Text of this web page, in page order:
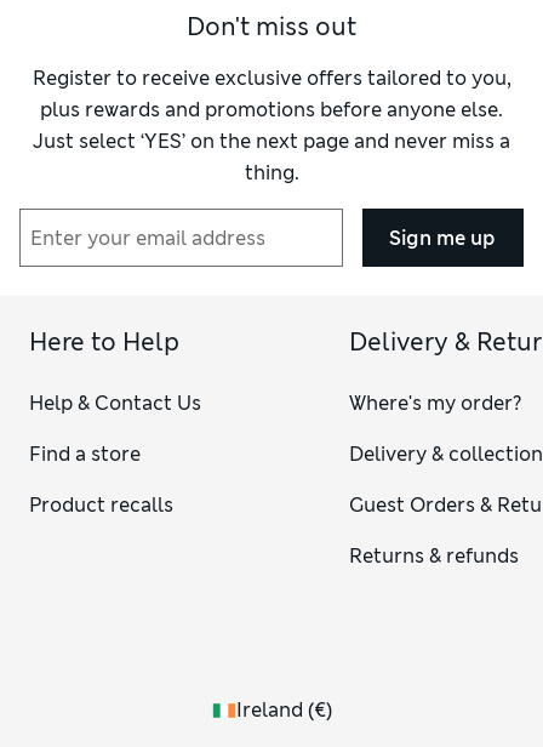
Don't miss out
Register to receive exclusive offers tailored to you,
plus rewards and promotions before anyone else.
Just select ‘YES’ on the next page and never miss a
thing.
Sign me up
Here to Help
Help & Contact Us
Find a store
Product recalls
Delivery &
Where's my order?
Delivery & collection
Guest Orders &
Returns & refunds
Ireland (€)